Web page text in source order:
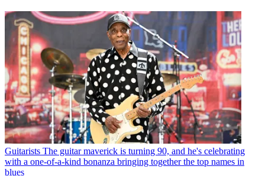
Guitarists The guitar maverick is turning 90, and he's celebrating
with a one-of-a-kind bonanza bringing together the top names in
blues